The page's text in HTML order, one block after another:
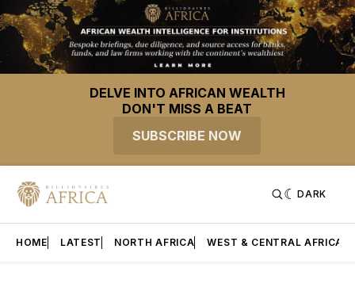
DELVE INTO AFRICAN WEALTH
DON'T MISS A BEAT
SUBSCRIBE NOW
DARK
HOME LATEST NORTH AFRICA WEST & CENTRAL AFRICA